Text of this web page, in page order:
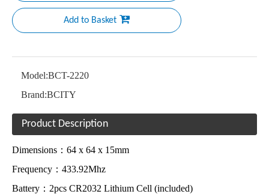
Add to Basket
Model:BCT-2220
Brand:BCITY
Product Description
Dimensions：64 x 64 x 15mm
Frequency：433.92Mhz
Battery：2pcs CR2032 Lithium Cell (included)